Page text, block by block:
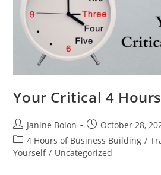
Your Critical 4 Hours
Janine Bolon
October 28,
4 Hours of Business Building /
Yourself / Uncategorized